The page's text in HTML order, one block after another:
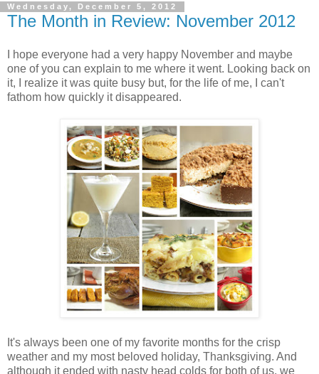
Wednesday, December 5, 2012
The Month in Review: November 2012
I hope everyone had a very happy November and maybe
one of you can explain to me where it went. Looking back on
it, I realize it was quite busy but, for the life of me, I can't
fathom how quickly it disappeared.
It's always been one of my favorite months for the crisp
weather and my most beloved holiday, Thanksgiving. And
although it ended with nasty head colds for both of us, we